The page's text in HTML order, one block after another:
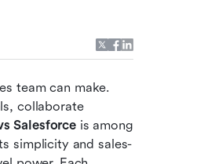
team can make.
collaborate
Salesforce is among
simplicity and sales-